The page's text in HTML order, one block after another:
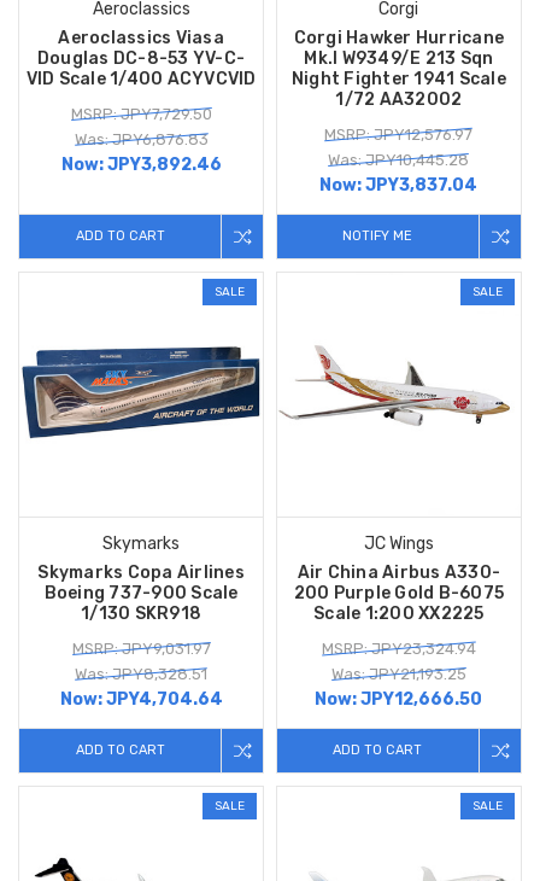
Aeroclassics
Aeroclassics Viasa
Douglas DC-8-53 YV-C-
VID Scale 1/400 ACYVCVID
MSRP: JPY7,729.50
Was: JPY6,876.83
Now:JPY3,892.46
ADD TO CART
Corgi
Corgi Hawker Hurricane
Mk.I W9349/E 213 Sqn
Night Fighter 1941 Scale
1/72 AA32002
MSRP: JPY12,576.97
Was: JPY10,445.28
Now:JPY3,837.04
NOTIFY ME
SALE
Skymarks
Skymarks Copa Airlines
Boeing 737-900 Scale
1/130 SKR918
MSRP: JPY9,031.97
Was: JPY8,328.51
Now:JPY4,704.64
ADD TO CART
SALE
JC Wings
Air China Airbus A330-
200 Purple Gold B-6075
Scale 1:200 XX2225
MSRP: JPY23,324.94
Was: JPY21,193.25
Now:JPY12,666.50
ADD TO CART
SALE SALE